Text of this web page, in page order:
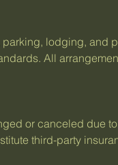
parking, lodging, and
All
or canceled due to
third-party